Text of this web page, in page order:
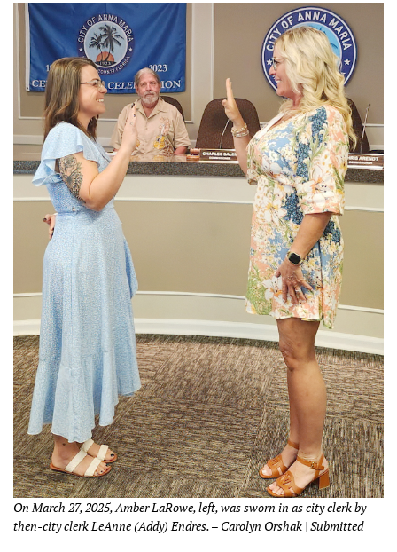
On March 27, 2025, Amber LaRowe, left, was sworn in as city clerk by
then-city clerk LeAnne (Addy) Endres. – Carolyn Orshak | Submitted